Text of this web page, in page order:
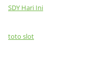
SDY Hari Ini
toto slot